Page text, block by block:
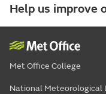
Help us improve
Met Office College
National Meteorological